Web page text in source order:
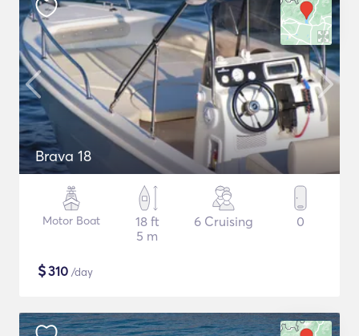
Brava 18
Motor Boat
18 ft
5 m
6 Cruising 0
$310 /day